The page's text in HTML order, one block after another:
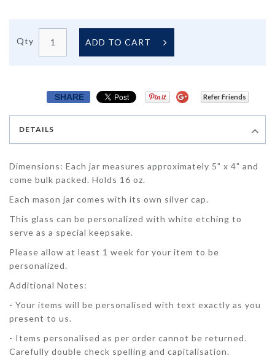
Qty ADD TO CART
SHARE Refer Friends
DETAILS
Dimensions: Each jar measures approximately 5" x 4" and
come bulk packed. Holds 16 oz.
Each mason jar comes with its own silver cap.
This glass can be personalized with white etching to
serve as a special keepsake.
Please allow at least 1 week for your item to be
personalized.
Additional Notes:
- Your items will be personalised with text exactly as you
present to us.
- Items personalised as per order cannot be returned.
Carefully double check spelling and capitalisation.